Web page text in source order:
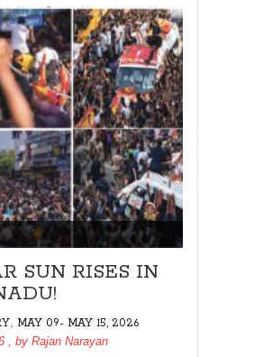
SUN RISES IN
MAY 09- MAY 15, 2026
, by Rajan Narayan